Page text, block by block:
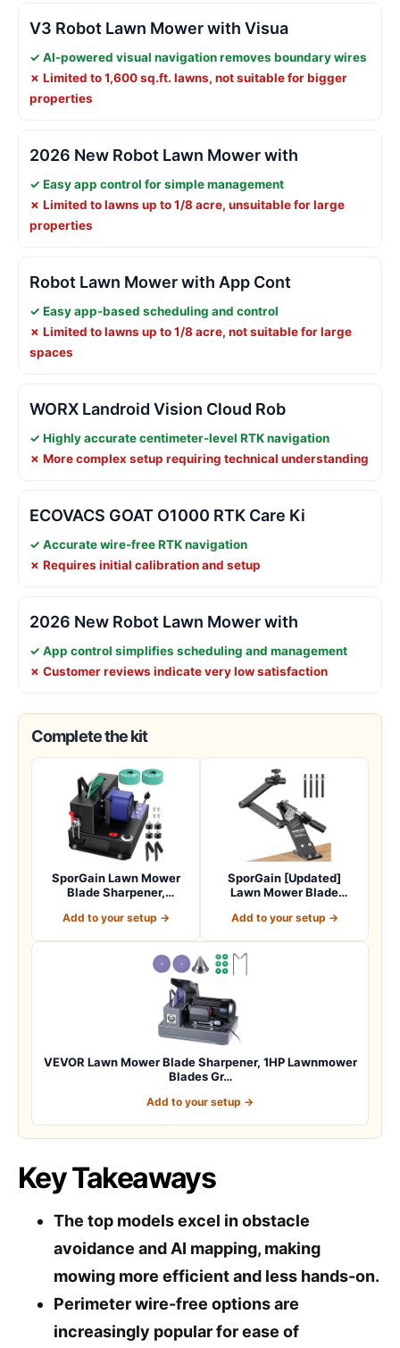
V3 Robot Lawn Mower with Visua
✓ AI-powered visual navigation removes boundary wires
✗ Limited to 1,600 sq.ft. lawns, not suitable for bigger
properties
2026 New Robot Lawn Mower with
✓ Easy app control for simple management
✗ Limited to lawns up to 1/8 acre, unsuitable for large
properties
Robot Lawn Mower with App Cont
✓ Easy app-based scheduling and control
✗ Limited to lawns up to 1/8 acre, not suitable for large
spaces
WORX Landroid Vision Cloud Rob
✓ Highly accurate centimeter-level RTK navigation
✗ More complex setup requiring technical understanding
ECOVACS GOAT O1000 RTK Care Ki
✓ Accurate wire-free RTK navigation
✗ Requires initial calibration and setup
2026 New Robot Lawn Mower with
✓ App control simplifies scheduling and management
✗ Customer reviews indicate very low satisfaction
Complete the kit
SporGain Lawn Mower
Blade Sharpener,
Add to your setup →
SporGain [Updated]
Lawn Mower Blade
Add to your setup →
VEVOR Lawn Mower Blade Sharpener, 1HP Lawnmower
Blades Gr…
Add to your setup →
Key Takeaways
The top models excel in obstacle
avoidance and AI mapping, making
mowing more efficient and less hands-on.
Perimeter wire-free options are
increasingly popular for ease of